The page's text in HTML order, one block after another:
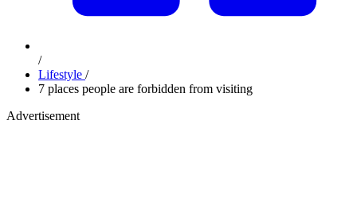
/
Lifestyle /
7 places people are forbidden from visiting
Advertisement